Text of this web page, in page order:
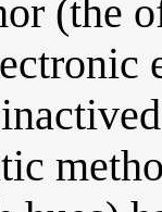
(the